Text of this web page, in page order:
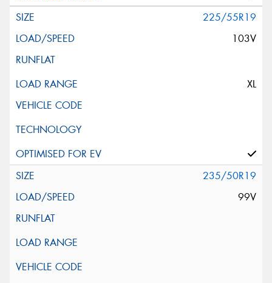
225/55R19
103V
XL
235/50R19
99V